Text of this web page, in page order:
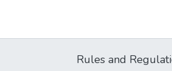
Rules and